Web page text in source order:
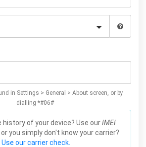
in Settings > General > About screen, or by
dialling *#06#
history of your device? Use ourIMEI
you simply don't know your carrier?
Use our carrier check.